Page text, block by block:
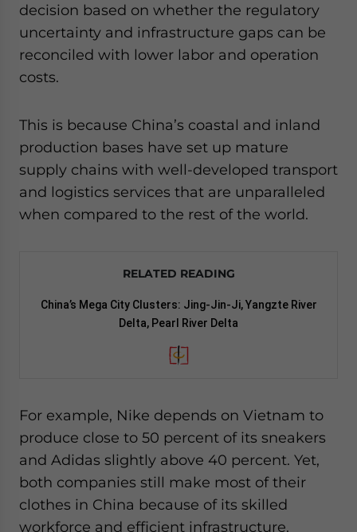
decision based on whether the regulatory
uncertainty and infrastructure gaps can be
reconciled with lower labor and operation
costs.
This is because China’s coastal and inland
production bases have set up mature
supply chains with well-developed transport
and logistics services that are unparalleled
when compared to the rest of the world.
RELATED READING
China’s Mega City Clusters: Jing-Jin-Ji, Yangzte River
Delta, Pearl River Delta
For example, Nike depends on Vietnam to
produce close to 50 percent of its sneakers
and Adidas slightly above 40 percent. Yet,
both companies still make most of their
clothes in China because of its skilled
workforce and efficient infrastructure.